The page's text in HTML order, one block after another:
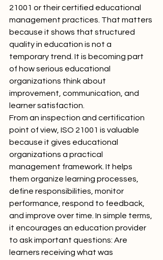
21001 or their certified educational
management practices. That matters
because it shows that structured
quality in education is not a
temporary trend. It is becoming part
of how serious educational
organizations think about
improvement, communication, and
learner satisfaction.
From an inspection and certification
point of view, ISO 21001 is valuable
because it gives educational
organizations a practical
management framework. It helps
them organize learning processes,
define responsibilities, monitor
performance, respond to feedback,
and improve over time. In simple terms,
it encourages an education provider
to ask important questions: Are
learners receiving what was